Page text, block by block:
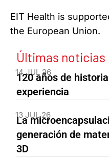
EIT Health is
the European Union.
Últimas noticias
14 JUL 26
120 años de
experiencia
13 JUL 26
La
generación de
3D